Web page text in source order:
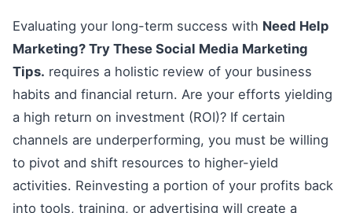
Evaluating your long-term success with Need Help
Marketing? Try These Social Media Marketing
Tips. requires a holistic review of your business
habits and financial return. Are your efforts yielding
a high return on investment (ROI)? If certain
channels are underperforming, you must be willing
to pivot and shift resources to higher-yield
activities. Reinvesting a portion of your profits back
into tools, training, or advertising will create a